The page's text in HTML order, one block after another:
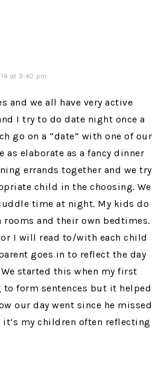
at 9:40 pm
and we all have very active
I try to do date night once a
go on a “date” with one of our
elaborate as a fancy dinner
errands together and we try
child in the choosing. We
time at night. My kids do
rooms and their own bedtimes.
I will read to/with each child
goes in to reflect the day
started this when my first
to form sentences but it helped
our day went since he missed
my children often reflecting